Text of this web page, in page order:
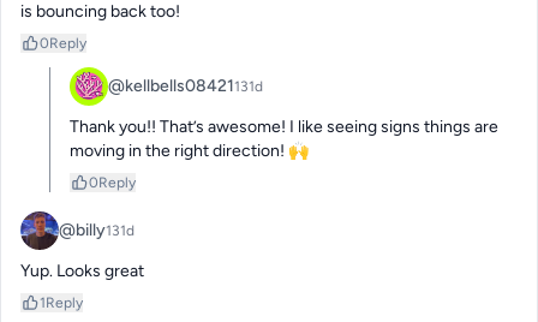
is bouncing back too!
0Reply
@kellbells08421131d
Thank you!! That’s awesome! I like seeing signs things are
moving in the right direction! 🙌
0Reply
@billy131d
Yup. Looks great
1Reply